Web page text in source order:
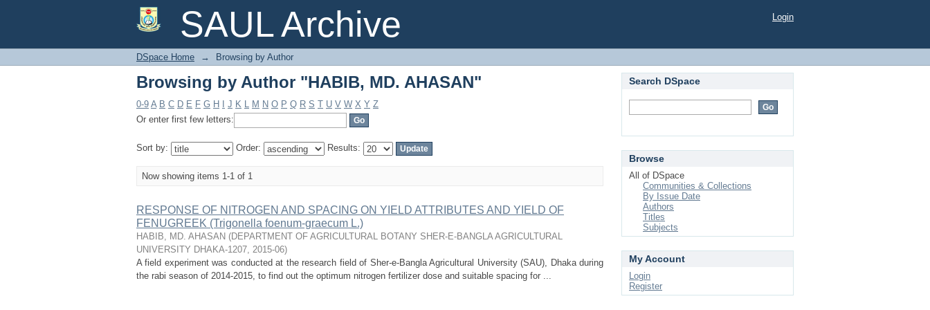
SAUL Archive
Browsing by Author "HABIB, MD. AHASAN" Login
DSpace Home → Browsing by Author
Browsing by Author "HABIB, MD. AHASAN"
0-9 A B C D E F G H J K L M N O P Q R S T U V W X Y Z
Or enter first few letters:
Sort by: Order: Results:
Now showing items 1-1 of 1
RESPONSE OF NITROGEN AND SPACING ON YIELD ATTRIBUTES AND YIELD OF
FENUGREEK (Trigonella foenum-graecum L.)
HABIB, MD. AHASAN (DEPARTMENT OF AGRICULTURAL BOTANY SHER-E-BANGLA AGRICULTURAL
UNIVERSITY DHAKA-1207, 2015-06)
A field experiment was conducted at the research field of Sher-e-Bangla Agricultural University (SAU), Dhaka during
the rabi season of 2014-2015, to find out the optimum nitrogen fertilizer dose and suitable spacing for ...
Search DSpace
Browse
All of DSpace
Communities & Collections
By Issue Date
Authors
Titles
Subjects
My Account
Login
Register